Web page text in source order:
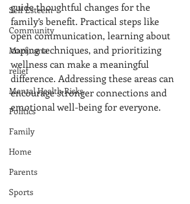
Self Esteem
Community
Marijuana
relief
Mental Health Risks
Politics
Family
Home
Parents
Sports
guide thoughtful changes for the
family’s benefit. Practical steps like
open communication, learning about
coping techniques, and prioritizing
wellness can make a meaningful
difference. Addressing these areas can
encourage stronger connections and
emotional well-being for everyone.